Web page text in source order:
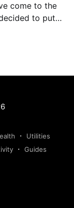
come to the
to put
away
Utilities
Guides